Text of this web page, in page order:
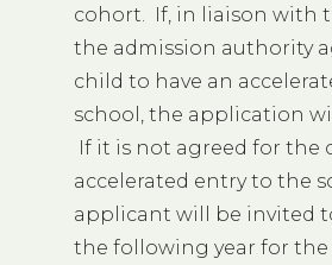
cohort. If, in liaison with
the admission authority
child to have an
school, the application
If it is not agreed for the
accelerated entry to the
applicant will be invited
the following year for